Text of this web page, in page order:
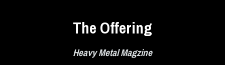
The Offering
Heavy Metal Magzine